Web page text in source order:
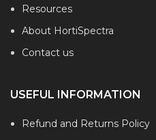
Resources
About HortiSpectra
Contact us
USEFUL INFORMATION
Refund and Returns Policy